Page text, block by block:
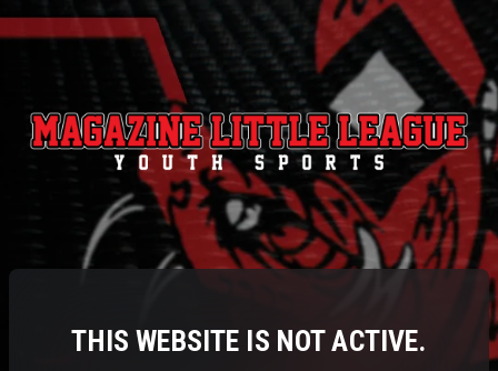
THIS WEBSITE IS NOT ACTIVE.